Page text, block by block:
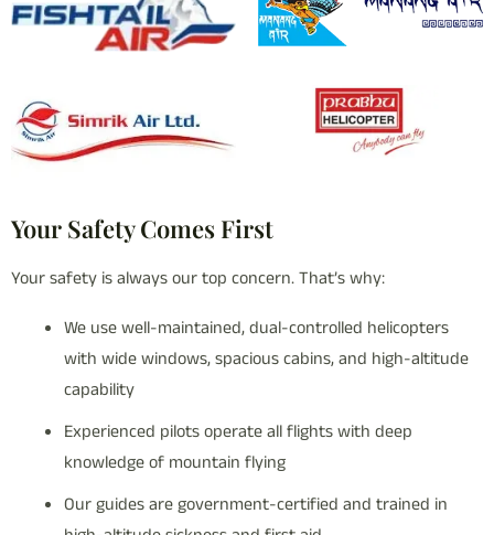
Your Safety Comes First
Your safety is always our top concern. That’s why:
We use well-maintained, dual-controlled helicopters
with wide windows, spacious cabins, and high-altitude
capability
Experienced pilots operate all flights with deep
knowledge of mountain flying
Our guides are government-certified and trained in